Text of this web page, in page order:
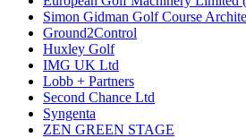
Simon Gidman Golf Course
Ground2Control
Huxley Golf
IMG UK Ltd
Lobb + Partners
Second Chance Ltd
Syngenta
ZEN GREEN STAGE